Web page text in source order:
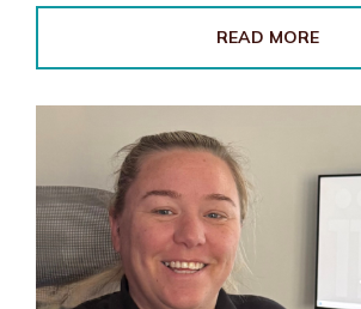
READ MORE